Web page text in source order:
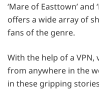
‘Mare of Easttown’
offers a wide array of
fans of the genre.
With the help of a VPN,
from anywhere in the
in these gripping